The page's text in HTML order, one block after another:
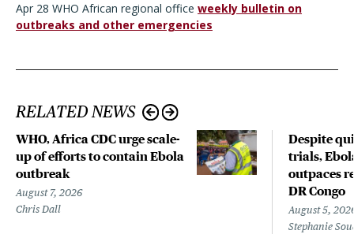
Apr 28 WHO African regional office weekly bulletin on
outbreaks and other emergencies
RELATED NEWS
WHO, Africa CDC urge scale-
up of efforts to contain Ebola
outbreak
August 7, 2026
Chris Dall
Despite
trials,
outpaces
DR Congo
August 5,
Stephanie